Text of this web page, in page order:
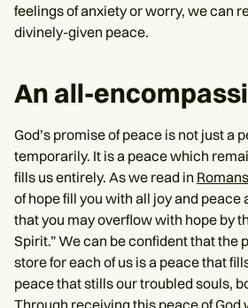
feelings of anxiety or worry, we can
divinely-given peace.
An all-
God’s promise of peace is not just a
temporarily. It is a peace which
fills us entirely. As we read in
of hope fill you with all joy and peace
that you may overflow with hope by
Spirit.” We can be confident that the
store for each of us is a peace that
peace that stills our troubled souls,